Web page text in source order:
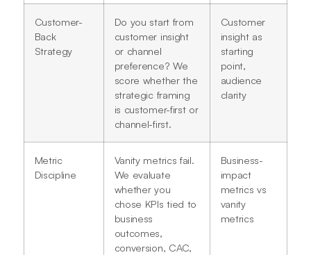
Customer-
Back
Strategy
Do you start from
customer insight
or channel
preference? We
score whether the
strategic framing
is customer-first or
channel-first.
Customer
insight as
starting
point,
audience
clarity
Metric
Discipline
Vanity metrics fail.
We evaluate
whether you
chose KPIs tied to
business
outcomes,
conversion, CAC,
Business-
impact
metrics vs
vanity
metrics